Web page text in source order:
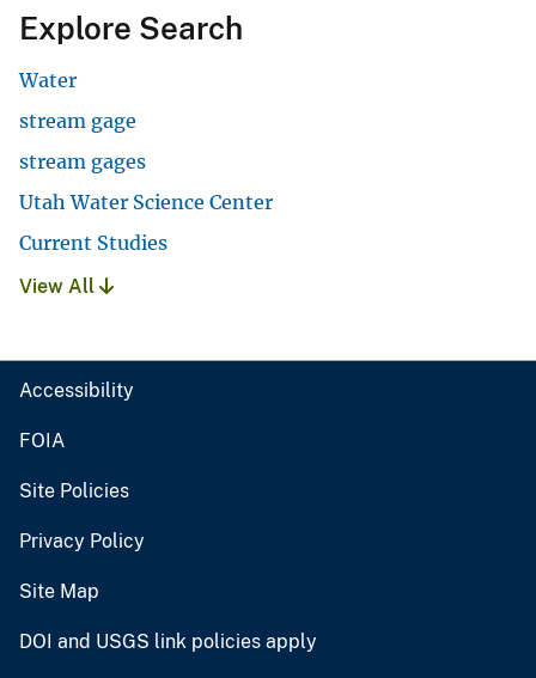
Explore Search
Water
stream gage
stream gages
Utah Water Science Center
Current Studies
View All
Accessibility
FOIA
Site Policies
Privacy Policy
Site Map
DOI and USGS link policies apply